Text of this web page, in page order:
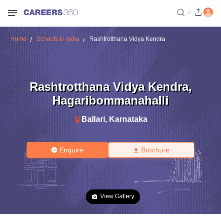
Home Schools in India Rashtrotthana Vidya Kendra
Rashtrotthana Vidya Kendra,
Hagaribommanahalli
Ballari, Karnataka
Enquire Brochure
View Gallery